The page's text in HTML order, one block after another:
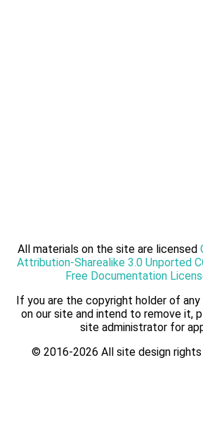
All materials on the site are licensed
Attribution-Sharealike 3.0 Unported
Free Documentation
If you are the copyright holder of
on our site and intend to remove it,
site administrator for
© 2016-2026 All site design